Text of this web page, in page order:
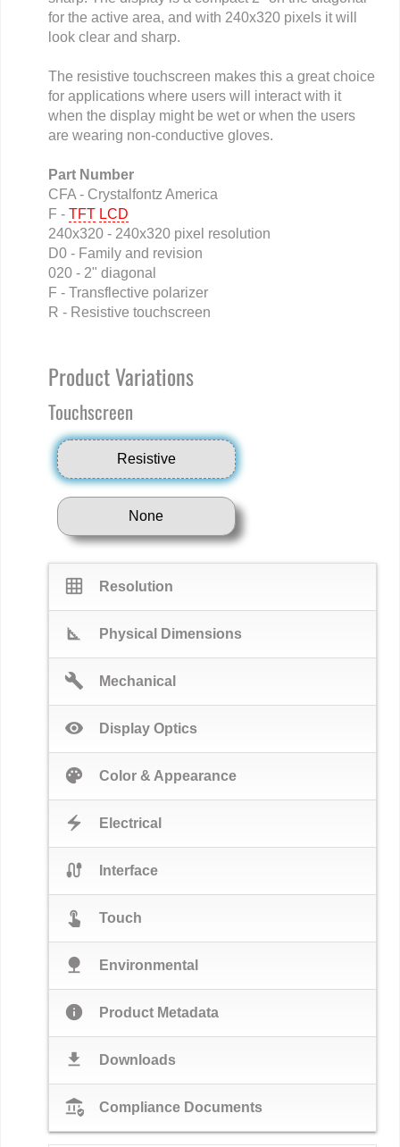
for the active area, and with 240x320 pixels it will
look clear and sharp.
The resistive touchscreen makes this a great choice
for applications where users will interact with it
when the display might be wet or when the users
are wearing non-conductive gloves.
Part Number
CFA - Crystalfontz America
F - TFT LCD
240x320 - 240x320 pixel resolution
D0 - Family and revision
020 - 2" diagonal
F - Transflective polarizer
R - Resistive touchscreen
Product Variations
Touchscreen
Resistive
None
grid_on Resolution
square_foot Physical Dimensions
build Mechanical
visibility Display Optics
palette Color & Appearance
electric_bolt Electrical
cable Interface
touch_app Touch
nature Environmental
info Product Metadata
download Downloads
assured_workload Compliance Documents